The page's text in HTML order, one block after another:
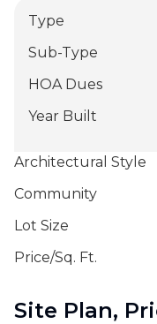
Type
Sub-Type
HOA Dues
Year Built
Architectural Style
Community
Lot Size
Price/Sq. Ft.
Site Plan,